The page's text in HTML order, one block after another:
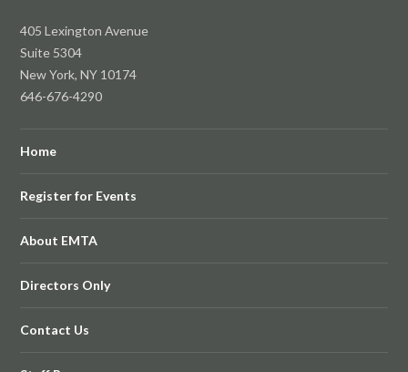
405 Lexington Avenue
Suite 5304
New York, NY 10174
646-676-4290
Home
Register for Events
About EMTA
Directors Only
Contact Us